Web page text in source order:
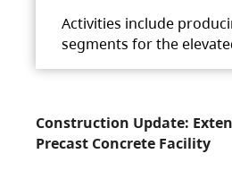
Activities include
segments for the
Construction Update:
Precast Concrete Facility